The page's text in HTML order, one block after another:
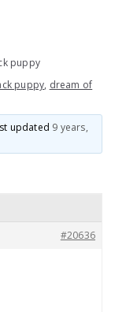
puppy
puppy, dream of
updated 9 years,
#20636